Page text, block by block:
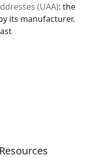
(UAA): the
its manufacturer.
Resources